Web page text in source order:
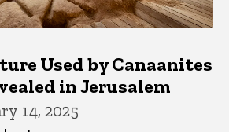
Used by Canaanites
in Jerusalem
14, 2025